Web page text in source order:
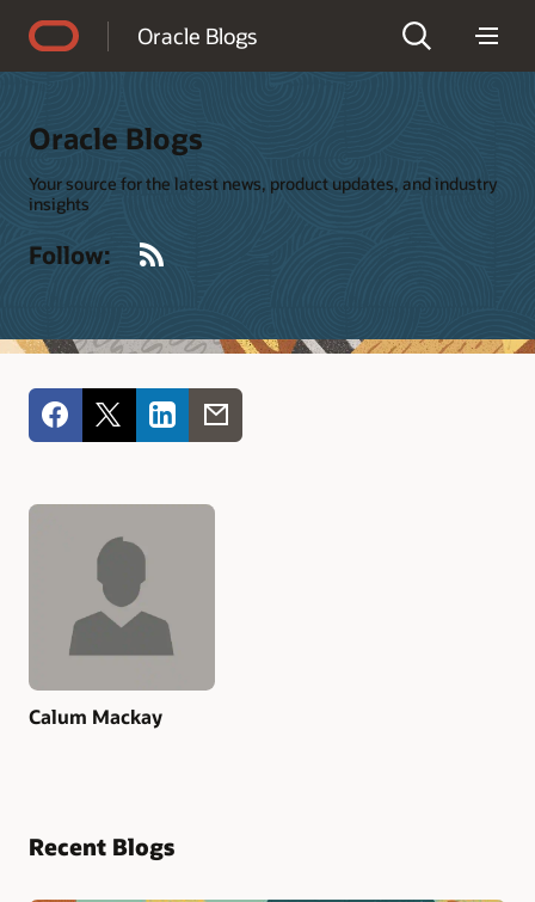
Oracle Blogs
Oracle Blogs
Your source for the latest news, product updates, and industry
insights
Follow:
Calum Mackay
Recent Blogs